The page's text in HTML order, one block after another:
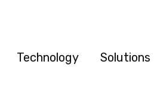
Technology Solutions